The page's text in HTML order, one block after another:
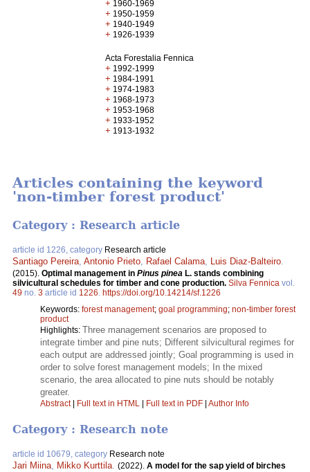
+ 1960-1969
+ 1950-1959
+ 1940-1949
+ 1926-1939
Acta Forestalia Fennica
+ 1992-1999
+ 1984-1991
+ 1974-1983
+ 1968-1973
+ 1953-1968
+ 1933-1952
+ 1913-1932
Articles containing the keyword
'non-timber forest product'
Category : Research article
article id 1226, category Research article
Santiago Pereira Antonio Prieto Rafael Calama Luis Diaz-Balteiro
(2015). Optimal management in Pinus pinea L. stands combining
silvicultural schedules for timber and cone production. Silva Fennica vol.
49 no. 3 article id 1226 https://doi.org/10.14214/sf.1226
Keywords: forest management; goal programming; non-timber forest
product
Highlights: Three management scenarios are proposed to
integrate timber and pine nuts; Different silvicultural regimes for
each output are addressed jointly; Goal programming is used in
order to solve forest management models; In the mixed
scenario, the area allocated to pine nuts should be notably
greater.
Abstract| Full text in HTML | Full text in PDF | Author Info
Category : Research note
article id 10679, category Research note
Jari Miina, Mikko Kurttila. (2022). A model for the sap yield of birches